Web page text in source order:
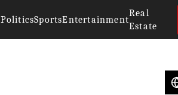
PoliticsSportsEntertainment
Real
Estate